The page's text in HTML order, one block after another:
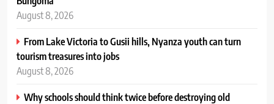
August 8, 2026
From Lake Victoria to Gusii hills, Nyanza youth can turn
tourism treasures into jobs
August 8, 2026
Why schools should think twice before destroying old